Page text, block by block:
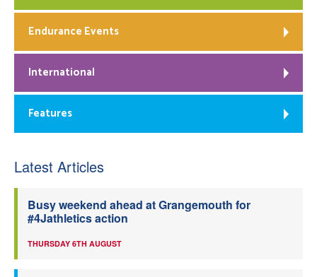
Endurance Events
International
Features
Latest Articles
Busy weekend ahead at Grangemouth for
#4Jathletics action
THURSDAY 6TH AUGUST